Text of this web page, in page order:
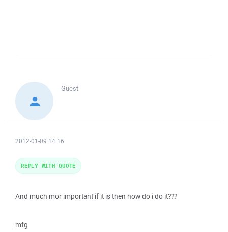
Guest
2012-01-09 14:16
And much mor important if it is then how do i do it???
mfg
REPLY WITH QUOTE